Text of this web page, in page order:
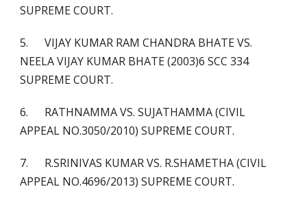
SUPREME COURT.
5. VIJAY KUMAR RAM CHANDRA BHATE VS.
NEELA VIJAY KUMAR BHATE (2003)6 SCC 334
SUPREME COURT.
6. RATHNAMMA VS. SUJATHAMMA (CIVIL
APPEAL NO.3050/2010) SUPREME COURT.
7. R.SRINIVAS KUMAR VS. R.SHAMETHA (CIVIL
APPEAL NO.4696/2013) SUPREME COURT.